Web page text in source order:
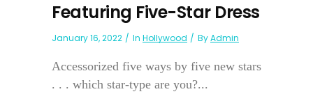
Featuring Five-Star Dress
January 16, 2022 In Hollywood ByAdmin
Accessorized five ways by five new stars
. . . which star-type are you?...